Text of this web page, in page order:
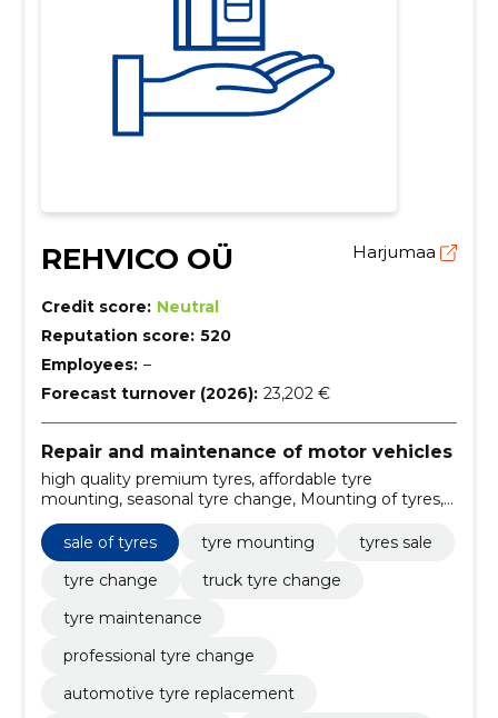
REHVICO OÜ Harjumaa
Credit score: Neutral
Reputation score: 520
Employees: –
Forecast turnover (2026): 23,202 €
Repair and maintenance of motor vehicles
high quality premium tyres, affordable tyre
mounting, seasonal tyre change, Mounting of tyres,
sale of tyres, tire replacement, passenger car tyres,
seasonal tyres (summer tyres, winter tyres, flat tyres),
tire pressure control and correction, tire repair
sale of tyres tyre mounting
tyres sale
tyre change
truck tyre change
tyre maintenance
professional tyre change
automotive tyre replacement